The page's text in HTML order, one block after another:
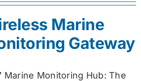
$319.99. $259.99.
Marine
Gateway
Marine Monitoring Hub: The